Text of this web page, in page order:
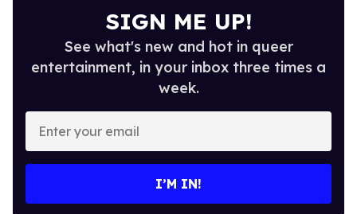
SIGN ME UP!
See what's new and hot in queer
entertainment, in your inbox three times a
week.
Enter
your
email
I’M IN!